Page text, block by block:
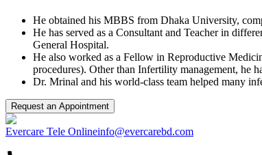
He obtained his MBBS from Dhaka University,
He has served as a Consultant and Teacher in
General Hospital.
He also worked as a Fellow in Reproductive
procedures). Other than Infertility management, he
Dr. Mrinal and his world-class team helped many
Request an Appointment
Evercare Tele Onlineinfo@evercarebd.com